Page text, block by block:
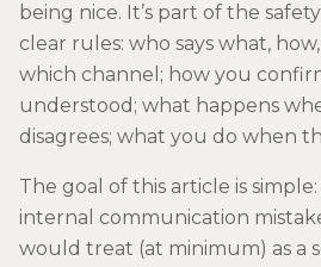
being nice. It’s part of the
clear rules: who says what,
which channel; how you
understood; what happens
disagrees; what you do when
The goal of this article is
internal communication
would treat (at minimum) as a